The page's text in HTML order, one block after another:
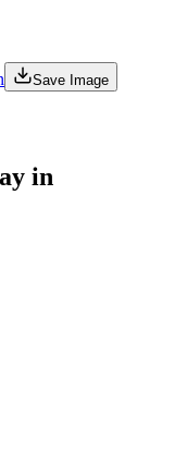
Save Image
in